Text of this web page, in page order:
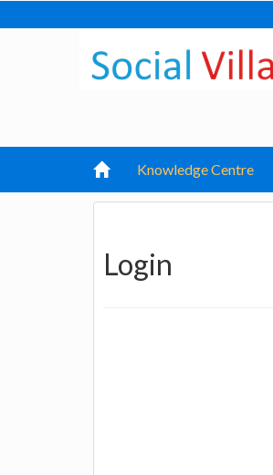
Knowledge Centre
Login